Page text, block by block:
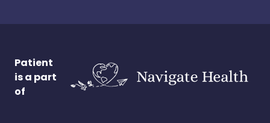
Patient
is a part
of